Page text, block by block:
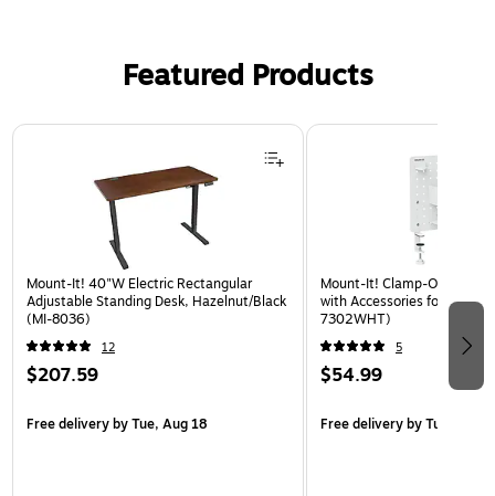
Featured Products
Page 1 of 3
Mount-It! 40"W Electric Rectangular
Adjustable Standing Desk, Hazelnut/Black
(MI-8036)
12
$207.59
Free deliveryby Tue, Aug 18
Mount-It! Clamp-On
with Accessories for Desks,
7302WHT)
5
$54.99
Free deliveryby Tue, Aug